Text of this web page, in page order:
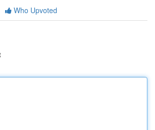
Who Upvoted